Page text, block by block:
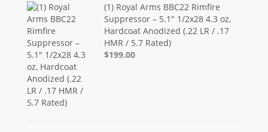
(1) Royal Arms BBC22 Rimfire
Suppressor – 5.1" 1/2x28 4.3 oz,
Hardcoat Anodized (.22 LR / .17
HMR / 5.7 Rated)
$199.00